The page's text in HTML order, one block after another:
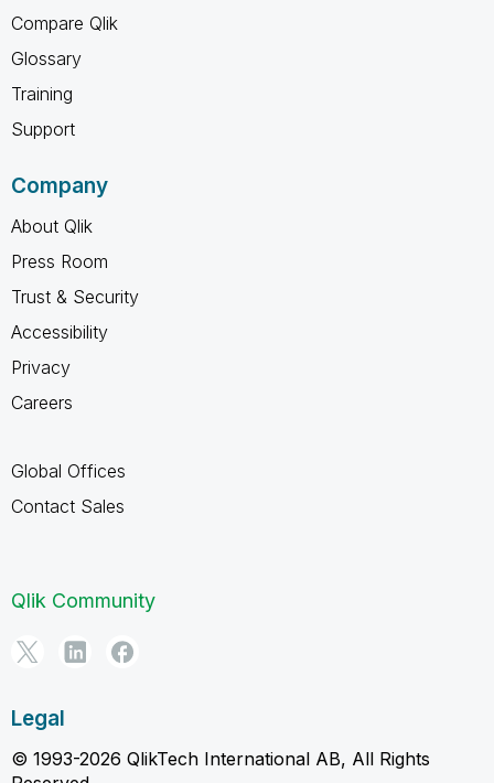
Compare Qlik
Glossary
Training
Support
Company
About Qlik
Press Room
Trust & Security
Accessibility
Privacy
Careers
Global Offices
Contact Sales
Qlik Community
Legal
© 1993-2026 QlikTech International AB, All Rights